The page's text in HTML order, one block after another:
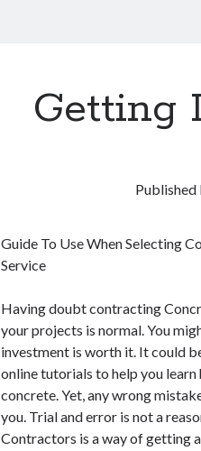
Getting
Guide To Use When Selecting
Service
Having doubt contracting
your projects is normal. You
investment is worth it. It could
online tutorials to help you learn
concrete. Yet, any wrong
you. Trial and error is not a
Contractors is a way of getting